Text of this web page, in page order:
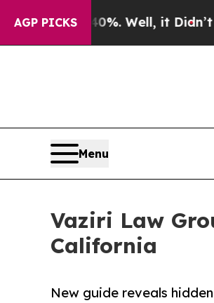
AGP PICKS
Well, it Didn’tAs war With
Menu
Vaziri Law
California
New guide reveals